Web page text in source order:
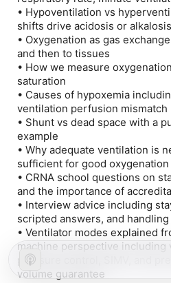
• Hypoventilation vs
shifts drive acidosis or alkalosis
• Oxygenation as gas
and then to tissues
• How we measure
saturation
• Causes of hypoxemia
ventilation perfusion mismatch
• Shunt vs dead space with a
example
• Why adequate ventilation is
sufficient for good oxygenation
• CRNA school questions on
and the importance of
• Interview advice including
scripted answers, and
• Ventilator modes explained
machine perspective including
pressure control, SIMV, and
volume guarantee